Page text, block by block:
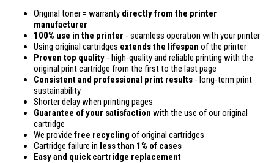
Original toner = warranty directly from the printer
manufacturer
100% use in the printer - seamless operation with your printer
Using original cartridges extends the lifespan of the printer
Proven top quality - high-quality and reliable printing with the
original print cartridge from the first to the last page
Consistent and professional print results - long-term print
sustainability
Shorter delay when printing pages
Guarantee of your satisfaction with the use of our original
cartridge
We provide free recycling of original cartridges
Cartridge failure in less than 1% of cases
Easy and quick cartridge replacement